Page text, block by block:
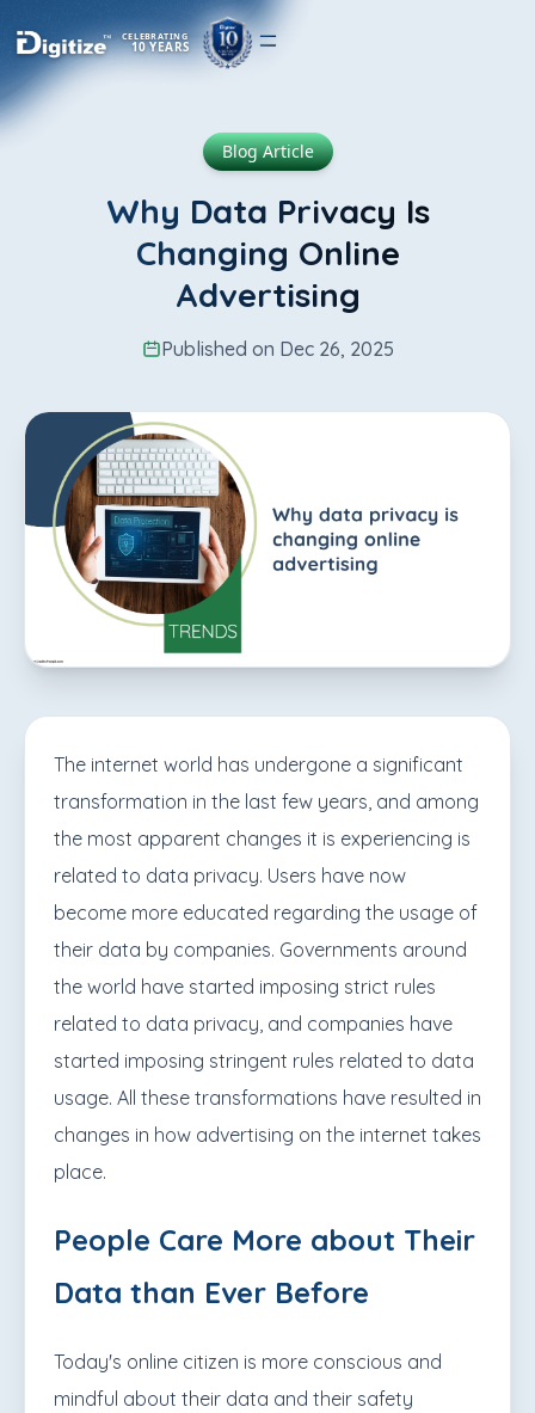
CELEBRATING
10 YEARS
Blog Article
Why Data Privacy Is
Changing Online
Advertising
Published on Dec 26, 2025
The internet world has undergone a significant
transformation in the last few years, and among
the most apparent changes it is experiencing is
related to data privacy. Users have now
become more educated regarding the usage of
their data by companies. Governments around
the world have started imposing strict rules
related to data privacy, and companies have
started imposing stringent rules related to data
usage. All these transformations have resulted in
changes in how advertising on the internet takes
place.
People Care More about Their
Data than Ever Before
Today's online citizen is more conscious and
mindful about their data and their safety